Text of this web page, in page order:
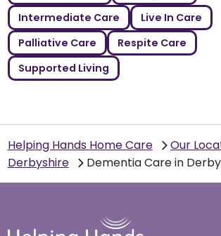
Intermediate Care
Live In Care
Palliative Care
Respite Care
Supported Living
Helping Hands Home Care
Our
Derbyshire
Dementia Care in